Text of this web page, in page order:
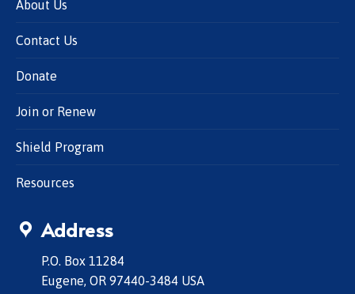
About Us
Contact Us
Donate
Join or Renew
Shield Program
Resources
Address
P.O. Box 11284
Eugene, OR 97440-3484 USA